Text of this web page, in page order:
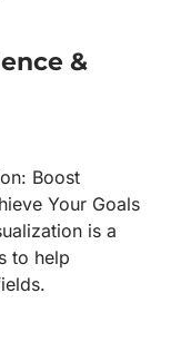
&
Boost
Your Goals
is a
to help